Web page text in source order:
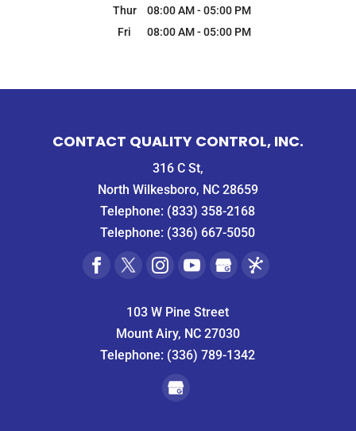
Thur
08:00 AM-05:00 PM
Fri
08:00 AM-05:00 PM
CONTACT QUALITY CONTROL, INC.
316 C St,
North Wilkesboro, NC 28659
Telephone: (833) 358-2168
Telephone: (336) 667-5050
103 W Pine Street
Mount Airy, NC 27030
Telephone: (336) 789-1342